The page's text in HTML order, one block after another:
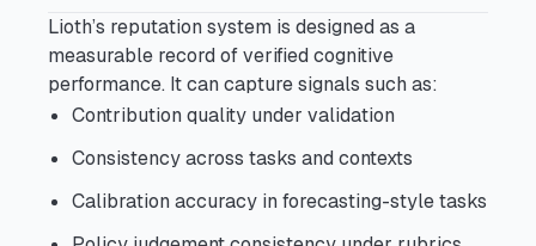
Lioth’s reputation system is designed as a
measurable record of verified cognitive
performance. It can capture signals such as:
Contribution quality under validation
Consistency across tasks and contexts
Calibration accuracy in forecasting-style tasks